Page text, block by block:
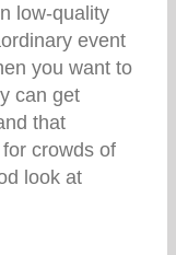
low-quality
event
you want to
can get
that
crowds of
look at